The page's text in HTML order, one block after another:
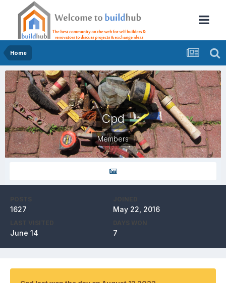
Home
Cpd
Members
1627 May 22, 2016
LAST VISITED
June 14
DAYS WON
7